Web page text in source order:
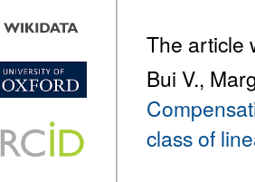
The article
Bui V.,
class of